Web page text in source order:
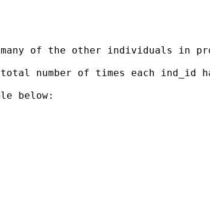
of the other individuals in
number of times each ind_id
below: